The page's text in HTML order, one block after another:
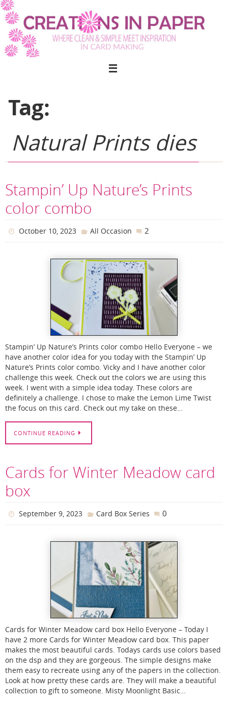
Skip
to
content
Tag:
Natural Prints dies
Stampin’ Up Nature’s Prints
color combo
October 10, 2023 All Occasion 2
Stampin’ Up Nature’s Prints color combo Hello Everyone – we
have another color idea for you today with the Stampin’ Up
Nature’s Prints color combo. Vicky and I have another color
challenge this week. Check out the colors we are using this
week. I went with a simple idea today. These colors are
definitely a challenge. I chose to make the Lemon Lime Twist
the focus on this card. Check out my take on these…
CONTINUE READING
Cards for Winter Meadow card
box
September 9, 2023 Card Box Series 0
Cards for Winter Meadow card box Hello Everyone – Today I
have 2 more Cards for Winter Meadow card box. This paper
makes the most beautiful cards. Todays cards use colors based
on the dsp and they are gorgeous. The simple designs make
them easy to recreate using any of the papers in the collection.
Look at how pretty these cards are. They will make a beautiful
collection to gift to someone. Misty Moonlight Basic…